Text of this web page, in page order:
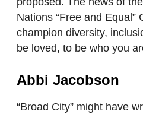
Nations “Free and
champion diversity,
be loved, to be who you
Abbi Jacobson
“Broad City” might have